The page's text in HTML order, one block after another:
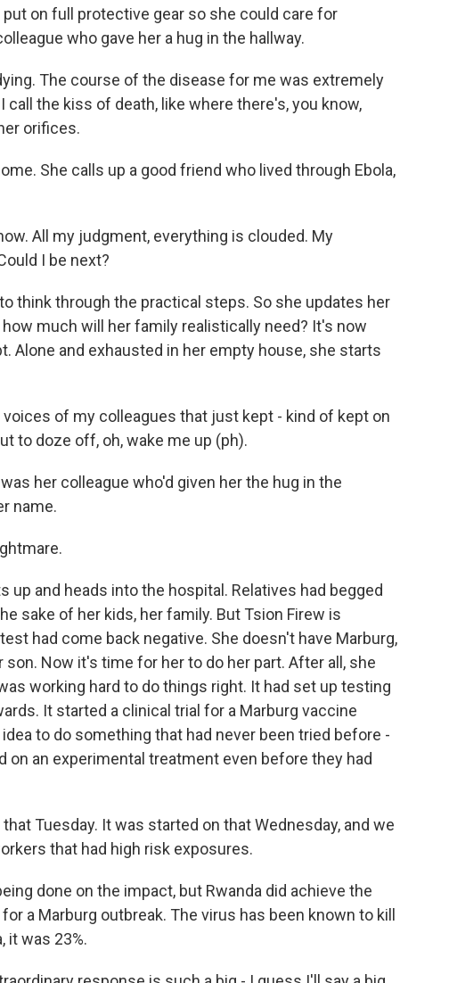
on full protective gear so she could care for
who gave her a hug in the hallway.
The course of the disease for me was extremely
the kiss of death, like where there's, you know,
orifices.
She calls up a good friend who lived through Ebola,
All my judgment, everything is clouded. My
I be next?
think through the practical steps. So she updates her
much will her family realistically need? It's now
Alone and exhausted in her empty house, she starts
voices of my colleagues that just kept - kind of kept on
to doze off, oh, wake me up (ph).
her colleague who'd given her the hug in the
name.
up and heads into the hospital. Relatives had begged
sake of her kids, her family. But Tsion Firew is
had come back negative. She doesn't have Marburg,
son. Now it's time for her to do her part. After all, she
working hard to do things right. It had set up testing
It started a clinical trial for a Marburg vaccine
to do something that had never been tried before -
on an experimental treatment even before they had
Tuesday. It was started on that Wednesday, and we
that had high risk exposures.
done on the impact, but Rwanda did achieve the
a Marburg outbreak. The virus has been known to kill
it was 23%.